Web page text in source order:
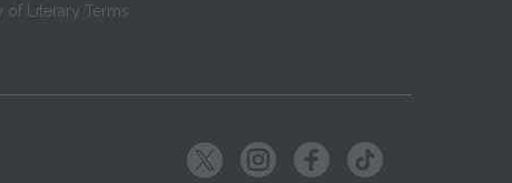
of Literary Terms